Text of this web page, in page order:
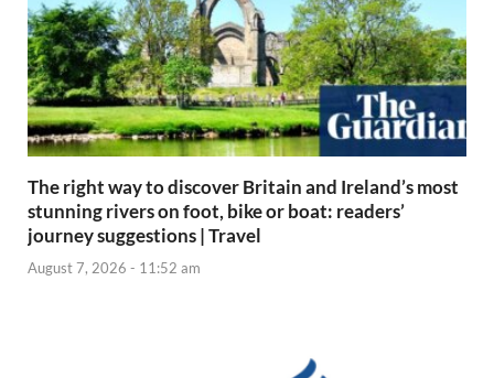
The right way to discover Britain and Ireland’s most
stunning rivers on foot, bike or boat: readers’
journey suggestions | Travel
August 7, 2026 - 11:52 am